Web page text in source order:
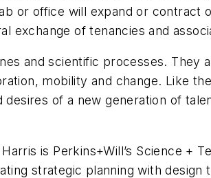
or office will expand or contract
exchange of tenancies and
and scientific processes. They
mobility and change. Like
of a new generation of
is Perkins+Will’s Science +
strategic planning with design